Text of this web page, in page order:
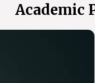
Academic